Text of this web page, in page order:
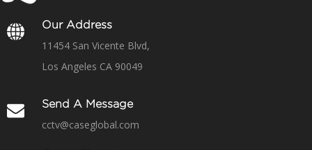
Our Address
11454 San Vicente Blvd,
Los Angeles CA 90049
Send A Message
cctv@caseglobal.com